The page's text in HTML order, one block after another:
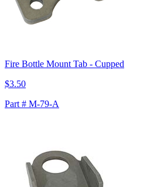
Fire Bottle Mount Tab - Cupped
$3.50
Part # M-79-A